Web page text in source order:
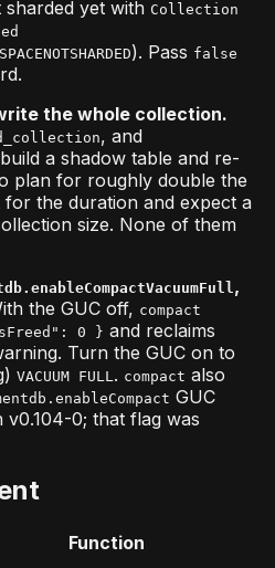
yet with Collection
). Pass false
the whole collection.
, and
a shadow table and re-
plan for roughly double the
the duration and expect a
size. None of them
,
the GUC off, compact
0 } and reclaims
Turn the GUC on to
VACUUM FULL . compact also
GUC
0; that flag was
Function